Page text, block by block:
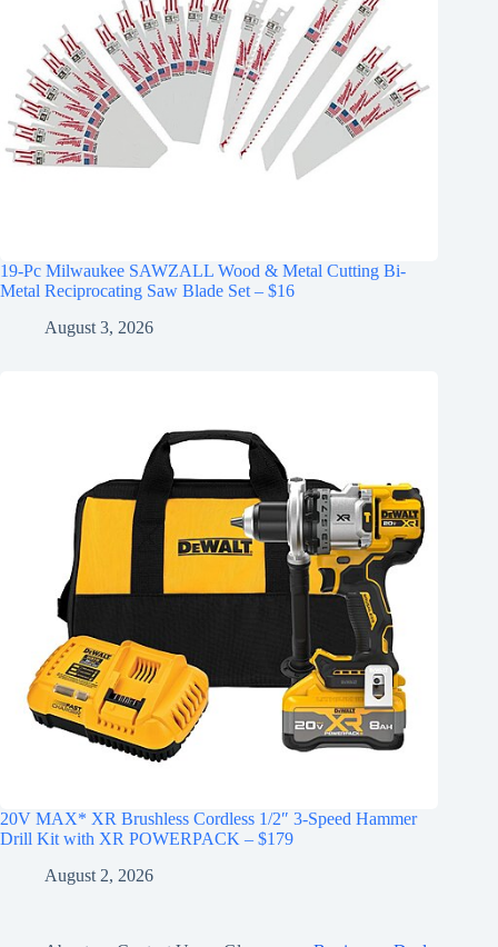
19-Pc Milwaukee SAWZALL Wood & Metal Cutting Bi-
Metal Reciprocating Saw Blade Set – $16
August 3, 2026
20V MAX* XR Brushless Cordless 1/2″ 3-Speed Hammer
Drill Kit with XR POWERPACK – $179
August 2, 2026